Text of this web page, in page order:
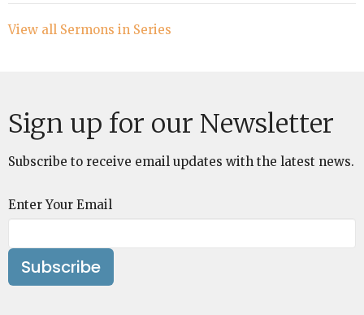
View all Sermons in Series
Sign up for our Newsletter
Subscribe to receive email updates with the latest news.
Enter Your Email
Subscribe